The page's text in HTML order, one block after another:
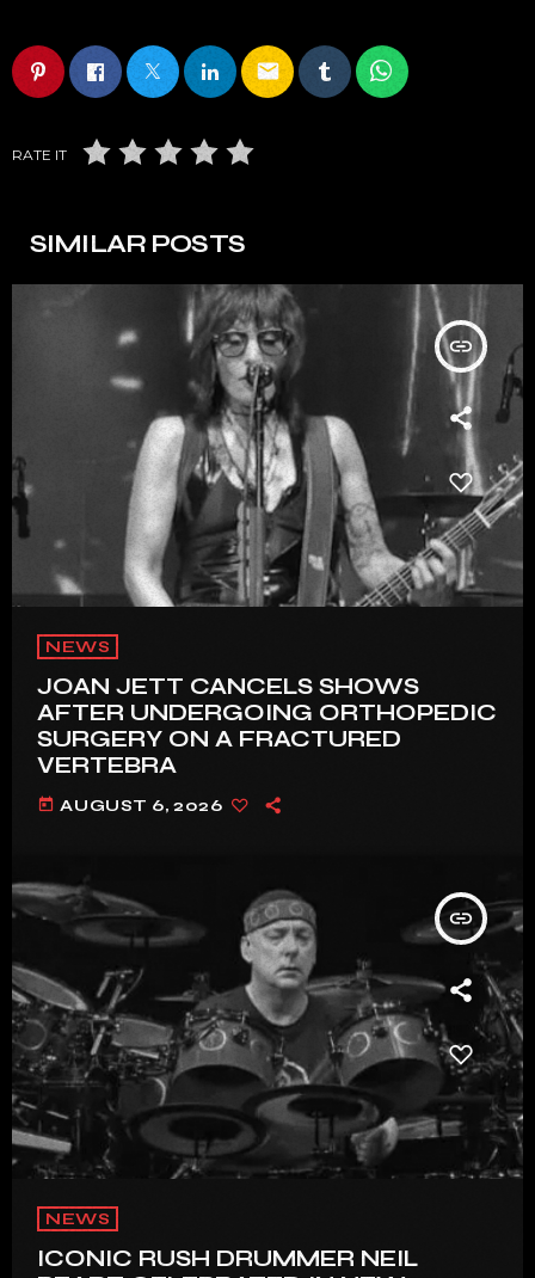
email
RATE IT
SIMILAR POSTS
insert_link
NEWS
JOAN JETT CANCELS SHOWS
AFTER UNDERGOING ORTHOPEDIC
SURGERY ON A FRACTURED
VERTEBRA
today AUGUST 6, 2026
insert_link
NEWS
ICONIC RUSH DRUMMER NEIL